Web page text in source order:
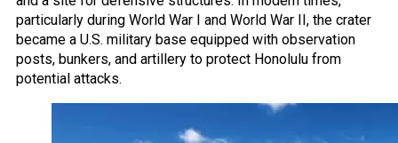
particularly during World War I and World War II, the crater
became a U.S. military base equipped with observation
posts, bunkers, and artillery to protect Honolulu from
potential attacks.